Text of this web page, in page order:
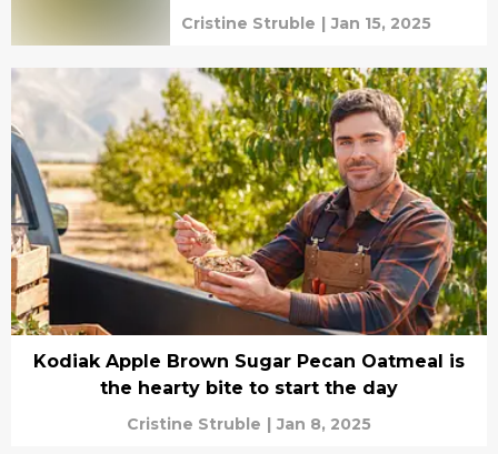
Cristine Struble | Jan 15, 2025
Kodiak Apple Brown Sugar Pecan Oatmeal is
the hearty bite to start the day
Cristine Struble | Jan 8, 2025